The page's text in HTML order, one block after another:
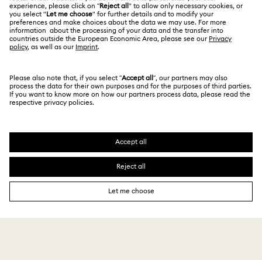
Size Guide
Store Finder
For Professionals
Sitemap
Swarovski Created Diamonds
Kristallwelten
Terms & Conditions
Privacy Policy
Imprint
Data Protection Consent Statement
India
English
SWAROVSKI and the SWAN logo are registered and
trademarks of Swarovski AG.